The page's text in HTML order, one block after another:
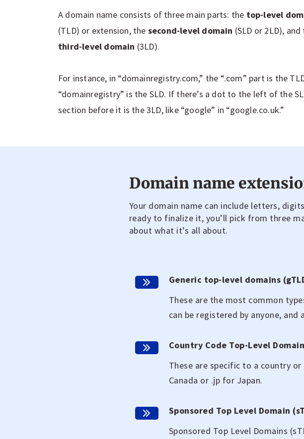
A domain name consists of three main parts: the top-level
(TLD) or extension, the second-level domain (SLD or 2LD), and
third-level domain (3LD).
For instance, in “domainregistry.com,” the “.com” part is the
“domainregistry” is the SLD. If there’s a dot to the left of the
section before it is the 3LD, like “google” in “google.co.uk.”
Domain name
Your domain name can include letters,
ready to finalize it, you’ll pick from three
about what it’s all about.
Generic top-level domains
These are the most common
can be registered by anyone,
Country Code Top-Level
These are specific to a country
Canada or .jp for Japan.
Sponsored Top Level Domain
Sponsored Top Level Domains